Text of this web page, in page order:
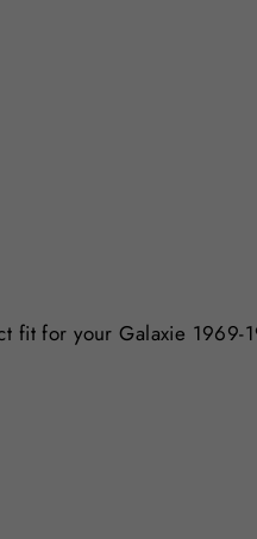
fit for your Galaxie 1969-